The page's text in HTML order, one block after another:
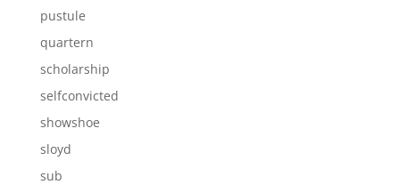
pustule
quartern
scholarship
selfconvicted
showshoe
sloyd
sub